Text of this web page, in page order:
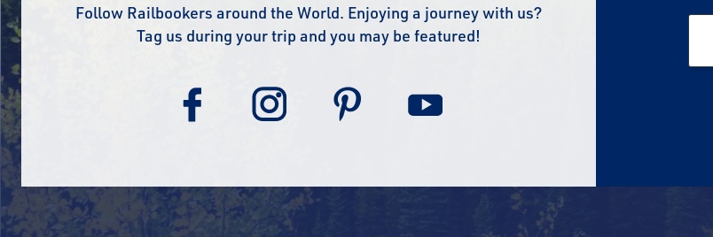
Follow Railbookers around the World. Enjoying a journey with us?
Tag us during your trip and you may be featured!